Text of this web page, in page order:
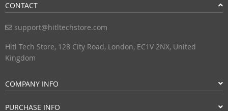
CONTACT
support@hitltechstore.com
Hitl Tech Store, 128 City Road, London, EC1V 2NX, United
Kingdom
COMPANY INFO
PURCHASE INFO